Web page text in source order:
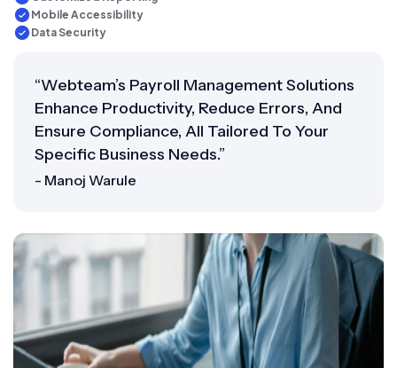
Mobile Accessibility
Data Security
“Webteam’s Payroll Management Solutions
Enhance Productivity, Reduce Errors, And
Ensure Compliance, All Tailored To Your
Specific Business Needs.”
- Manoj Warule